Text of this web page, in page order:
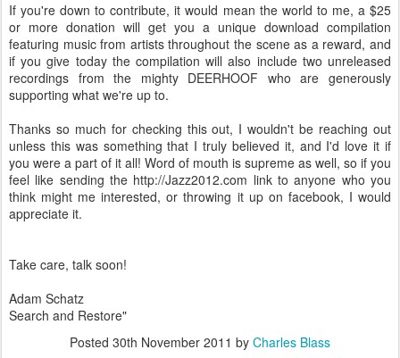
If you're down to contribute, it would mean the world to me, a $25
or more donation will get you a unique download compilation
featuring music from artists throughout the scene as a reward, and
if you give today the compilation will also include two unreleased
recordings from the mighty DEERHOOF who are generously
supporting what we're up to.
Thanks so much for checking this out, I wouldn't be reaching out
unless this was something that I truly believed it, and I'd love it if
you were a part of it all! Word of mouth is supreme as well, so if you
feel like sending the http://Jazz2012.com link to anyone who you
think might me interested, or throwing it up on facebook, I would
appreciate it.
Take care, talk soon!
Adam Schatz
Search and Restore"
Posted 30th November 2011 by Charles Blass